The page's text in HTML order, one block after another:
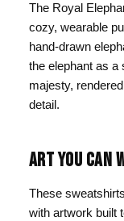
The Royal
cozy, wearable
hand-drawn
the elephant as a
majesty,
detail.
ART YOU CAN
These
with artwork built